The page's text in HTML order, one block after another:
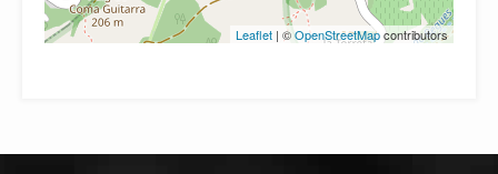
Leaflet | ©OpenStreetMapcontributors